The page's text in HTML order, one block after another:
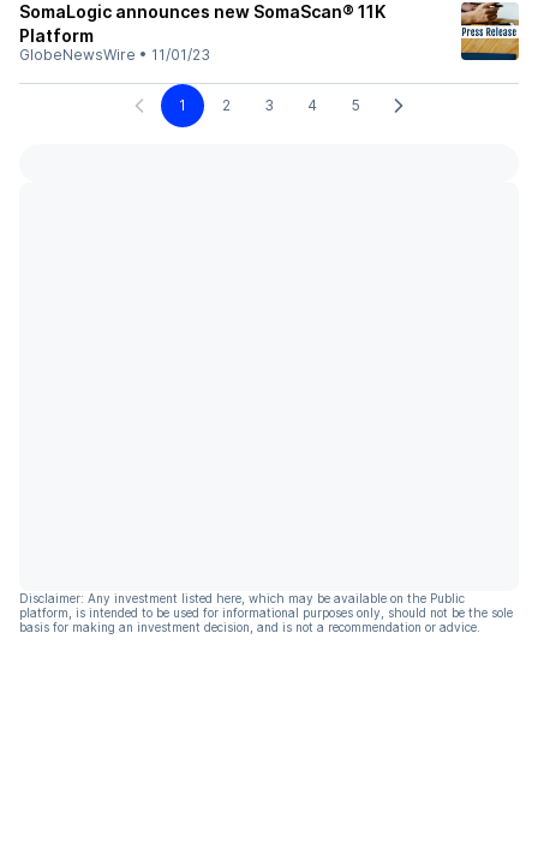
SomaLogic announces new SomaScan® 11K
Platform
GlobeNewsWire • 11/01/23
1 2 3 4 5
Disclaimer: Any investment listed here, which may be available on the Public
platform, is intended to be used for informational purposes only, should not be the sole
basis for making an investment decision, and is not a recommendation or advice.